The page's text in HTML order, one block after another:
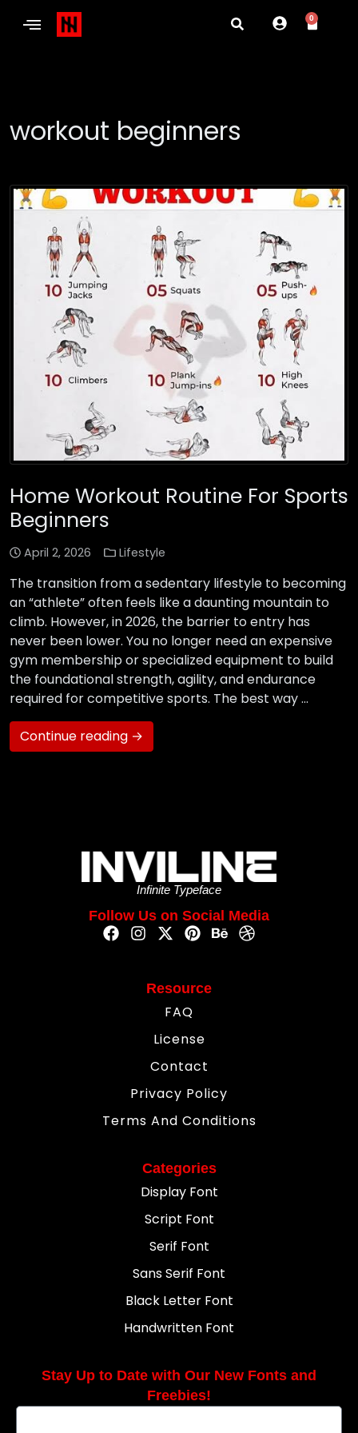
0
workout beginners
Home Workout Routine For Sports
Beginners
April 2, 2026 Lifestyle
The transition from a sedentary lifestyle to becoming
an “athlete” often feels like a daunting mountain to
climb. However, in 2026, the barrier to entry has
never been lower. You no longer need an expensive
gym membership or specialized equipment to build
the foundational strength, agility, and endurance
required for competitive sports. The best way …
Continue reading →
Infinite Typeface
Follow Us on Social Media
Resource
FAQ
License
Contact
Privacy Policy
Terms And Conditions
Categories
Display Font
Script Font
Serif Font
Sans Serif Font
Black Letter Font
Handwritten Font
Stay Up to Date with Our New Fonts and
Freebies!